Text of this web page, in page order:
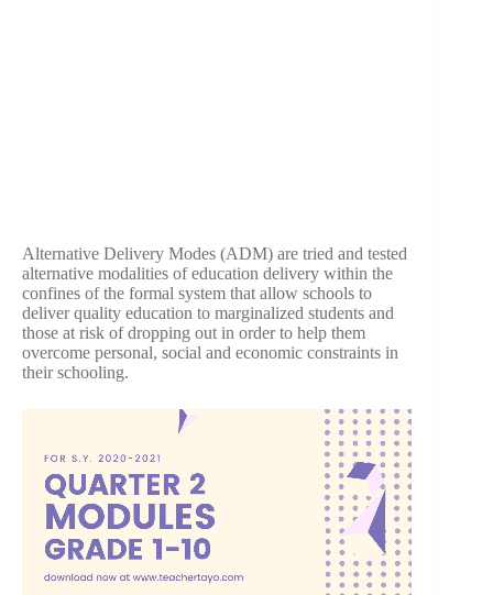
Alternative Delivery Modes (ADM) are tried and tested
alternative modalities of education delivery within the
confines of the formal system that allow schools to
deliver quality education to marginalized students and
those at risk of dropping out in order to help them
overcome personal, social and economic constraints in
their schooling.